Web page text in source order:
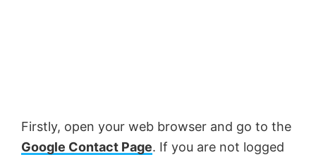
Firstly, open your web browser and go to the
Google Contact Page. If you are not logged